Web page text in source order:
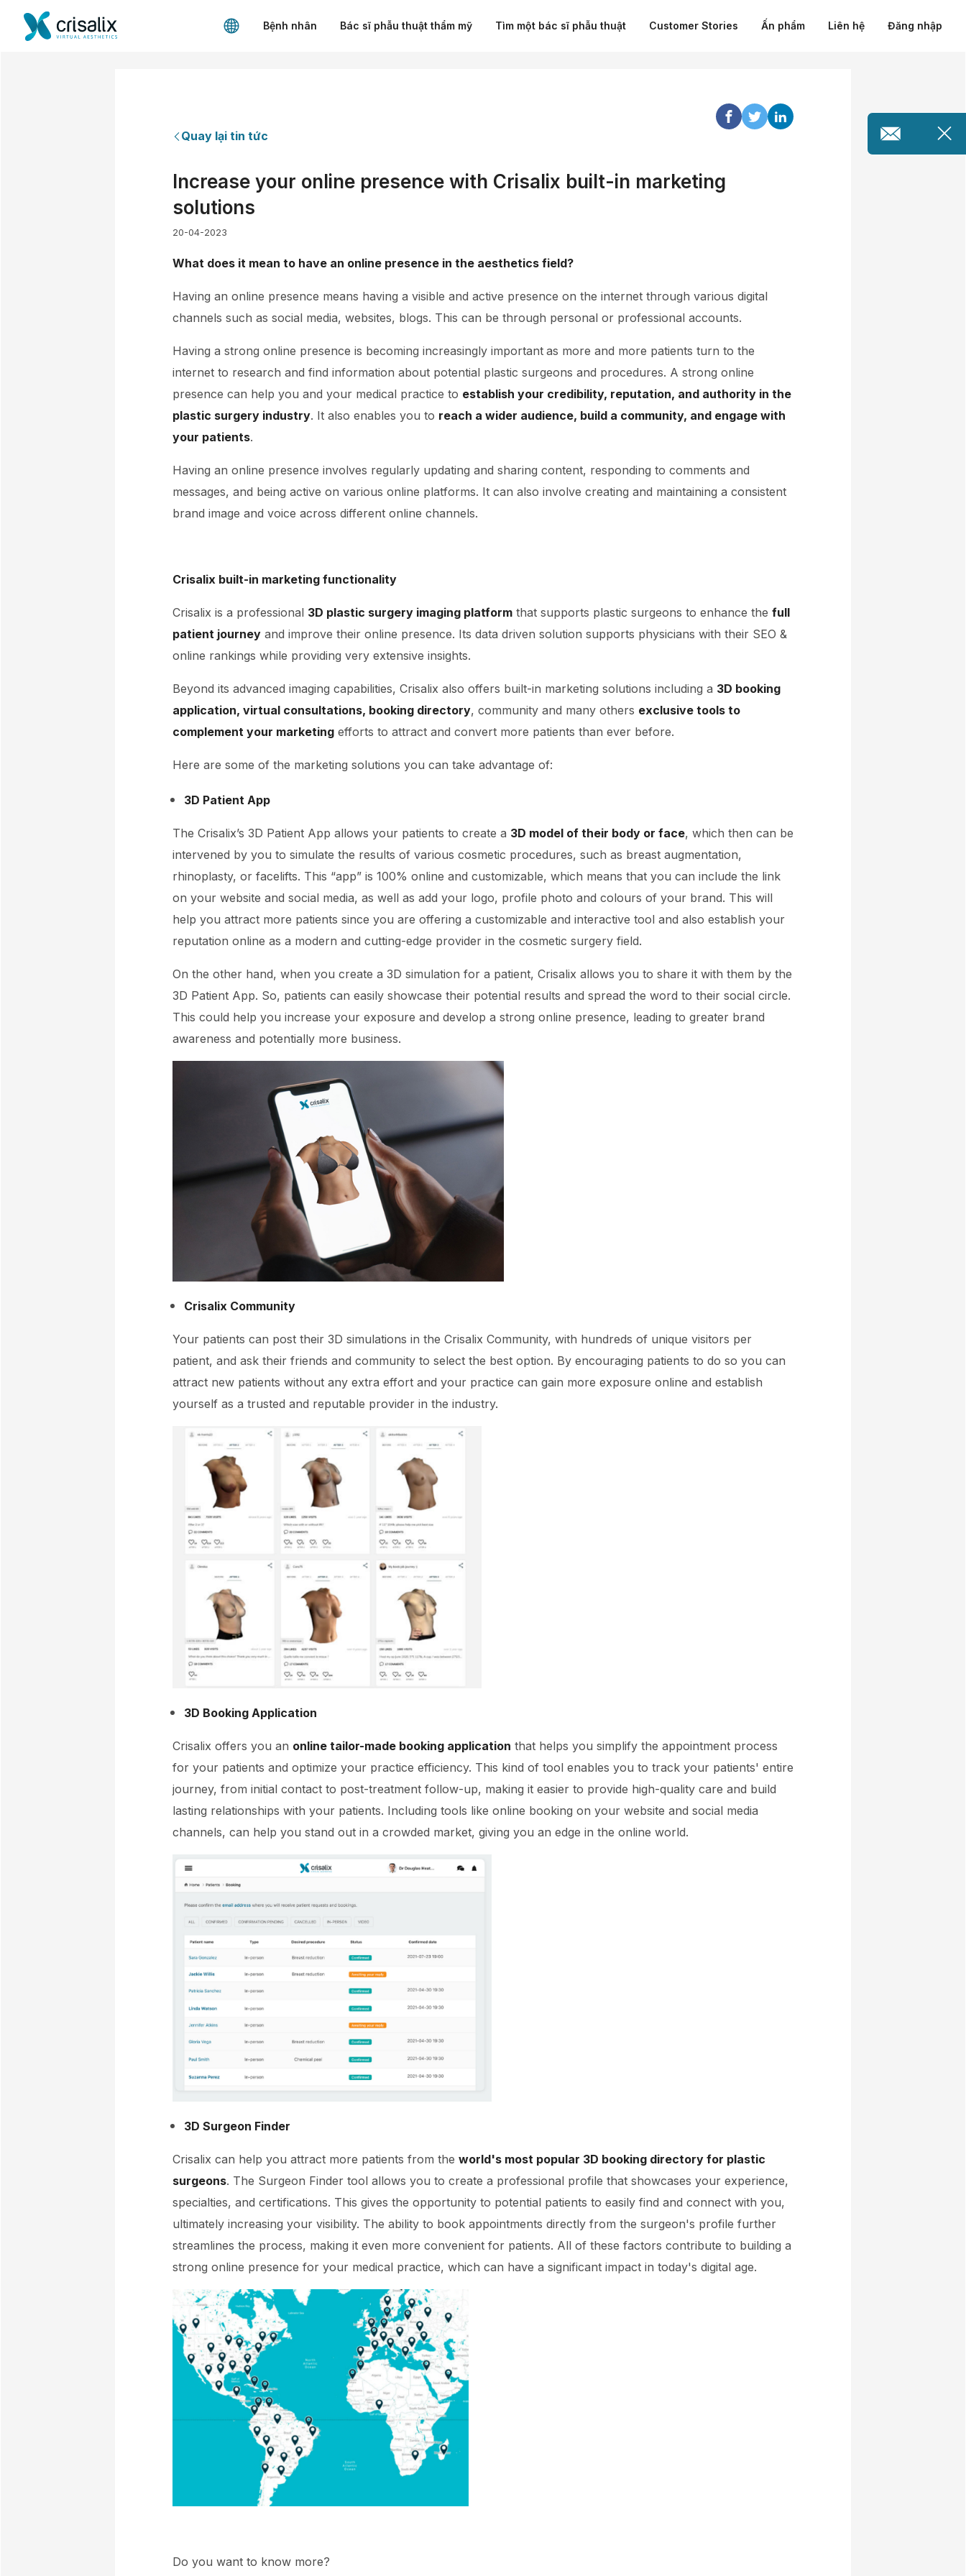
Bệnh nhân Bác sĩ phẫu thuật thẩm mỹ Tìm một bác sĩ phẫu thuật Customer Stories Ấn phẩm Liên hệ Đăng nhập
Quay lại tin tức
Increase your online presence with Crisalix built-in marketing
solutions
20-04-2023
What does it mean to have an online presence in the aesthetics field?
Having an online presence means having a visible and active presence on the internet through various digital
channels such as social media, websites, blogs. This can be through personal or professional accounts.
Having a strong online presence is becoming increasingly important as more and more patients turn to the
internet to research and find information about potential plastic surgeons and procedures. A strong online
presence can help you and your medical practice to establish your credibility, reputation, and authority in the
plastic surgery industry. It also enables you to reach a wider audience, build a community, and engage with
your patients.
Having an online presence involves regularly updating and sharing content, responding to comments and
messages, and being active on various online platforms. It can also involve creating and maintaining a consistent
brand image and voice across different online channels.
Crisalix built-in marketing functionality
Crisalix is a professional 3D plastic surgery imaging platform that supports plastic surgeons to enhance the full
patient journey and improve their online presence. Its data driven solution supports physicians with their SEO &
online rankings while providing very extensive insights.
Beyond its advanced imaging capabilities, Crisalix also offers built-in marketing solutions including a 3D booking
application, virtual consultations, booking directory, community and many others exclusive tools to
complement your marketing efforts to attract and convert more patients than ever before.
Here are some of the marketing solutions you can take advantage of:
3D Patient App
The Crisalix’s 3D Patient App allows your patients to create a 3D model of their body or face, which then can be
intervened by you to simulate the results of various cosmetic procedures, such as breast augmentation,
rhinoplasty, or facelifts. This “app” is 100% online and customizable, which means that you can include the link
on your website and social media, as well as add your logo, profile photo and colours of your brand. This will
help you attract more patients since you are offering a customizable and interactive tool and also establish your
reputation online as a modern and cutting-edge provider in the cosmetic surgery field.
On the other hand, when you create a 3D simulation for a patient, Crisalix allows you to share it with them by the
3D Patient App. So, patients can easily showcase their potential results and spread the word to their social circle.
This could help you increase your exposure and develop a strong online presence, leading to greater brand
awareness and potentially more business.
Crisalix Community
Your patients can post their 3D simulations in the Crisalix Community, with hundreds of unique visitors per
patient, and ask their friends and community to select the best option. By encouraging patients to do so you can
attract new patients without any extra effort and your practice can gain more exposure online and establish
yourself as a trusted and reputable provider in the industry.
3D Booking Application
Crisalix offers you an online tailor-made booking application that helps you simplify the appointment process
for your patients and optimize your practice efficiency. This kind of tool enables you to track your patients' entire
journey, from initial contact to post-treatment follow-up, making it easier to provide high-quality care and build
lasting relationships with your patients. Including tools like online booking on your website and social media
channels, can help you stand out in a crowded market, giving you an edge in the online world.
3D Surgeon Finder
Crisalix can help you attract more patients from the world's most popular 3D booking directory for plastic
surgeons. The Surgeon Finder tool allows you to create a professional profile that showcases your experience,
specialties, and certifications. This gives the opportunity to potential patients to easily find and connect with you,
ultimately increasing your visibility. The ability to book appointments directly from the surgeon's profile further
streamlines the process, making it even more convenient for patients. All of these factors contribute to building a
strong online presence for your medical practice, which can have a significant impact in today's digital age.
Do you want to know more?